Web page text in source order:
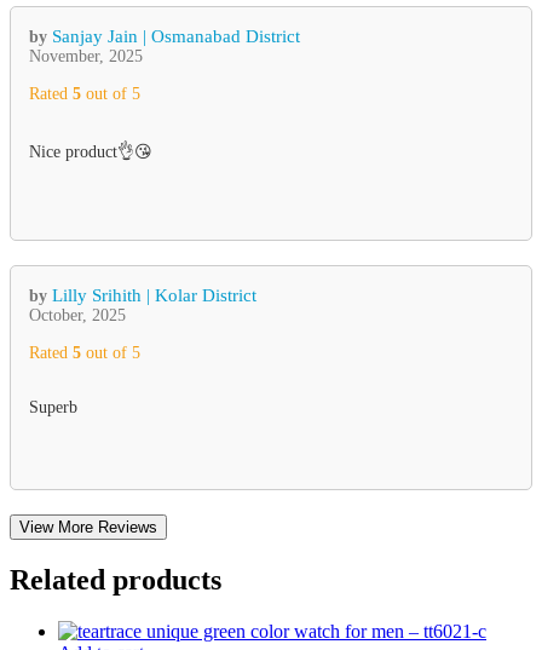
by Sanjay Jain | Osmanabad District
November, 2025
Rated 5 out of 5
Nice product👌😘
by Lilly Srihith | Kolar District
October, 2025
Rated 5 out of 5
Superb
View More Reviews
Related products